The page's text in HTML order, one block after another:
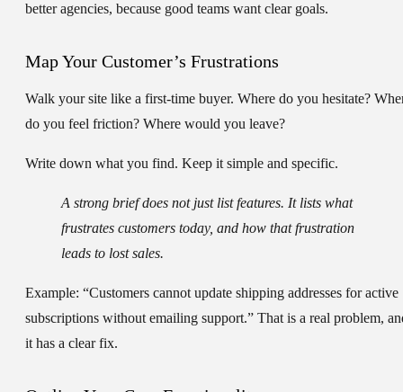
better agencies, because good teams want clear goals.
Map Your Customer’s Frustrations
Walk your site like a first-time buyer. Where do you hesitate?
do you feel friction? Where would you leave?
Write down what you find. Keep it simple and specific.
A strong brief does not just list features. It lists what
frustrates customers today, and how that frustration
leads to lost sales.
Example: “Customers cannot update shipping addresses for active
subscriptions without emailing support.” That is a real problem,
it has a clear fix.